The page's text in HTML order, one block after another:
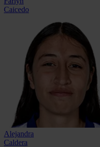
Caicedo
Alejandra
Caldera